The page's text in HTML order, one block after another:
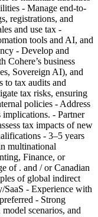
- Manage end-to-
registrations, and
and use tax -
tools and AI, and
- Develop and
Cohere’s business
Sovereign AI), and
to tax audits and
tax risks, ensuring
policies - Address
implications. - Partner
tax impacts of new
- 3–5 years
multinational
Finance, or
of . and / or Canadian
of global indirect
SaaS - Experience with
- Strong
scenarios, and